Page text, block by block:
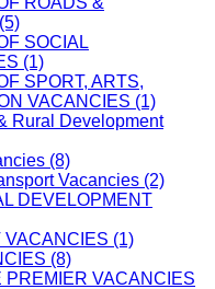
SOCIAL
(1)
SPORT, ARTS,
VACANCIES (1)
Rural Development
(8)
Vacancies (2)
DEVELOPMENT
(1)
(8)
VACANCIES